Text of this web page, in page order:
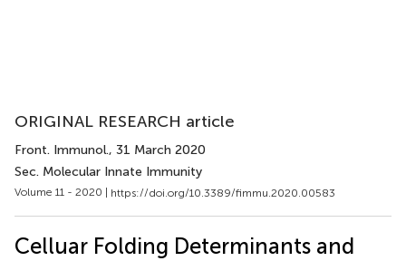
ORIGINAL RESEARCH article
Front. Immunol., 31 March 2020
Sec. Molecular Innate Immunity
Volume 11 - 2020 | https://doi.org/10.3389/fimmu.2020.00583
Celluar Folding Determinants and